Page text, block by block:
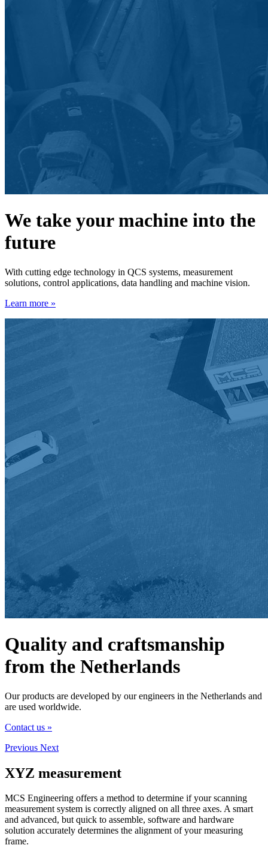
We take your machine into the
future
With cutting edge technology in QCS systems, measurement
solutions, control applications, data handling and machine vision.
Learn more »
Quality and craftsmanship
from the Netherlands
Our products are developed by our engineers in the Netherlands and
are used worldwide.
Contact us »
Previous Next
XYZ measurement
MCS Engineering offers a method to determine if your scanning
measurement system is correctly aligned on all three axes. A smart
and advanced, but quick to assemble, software and hardware
solution accurately determines the alignment of your measuring
frame.